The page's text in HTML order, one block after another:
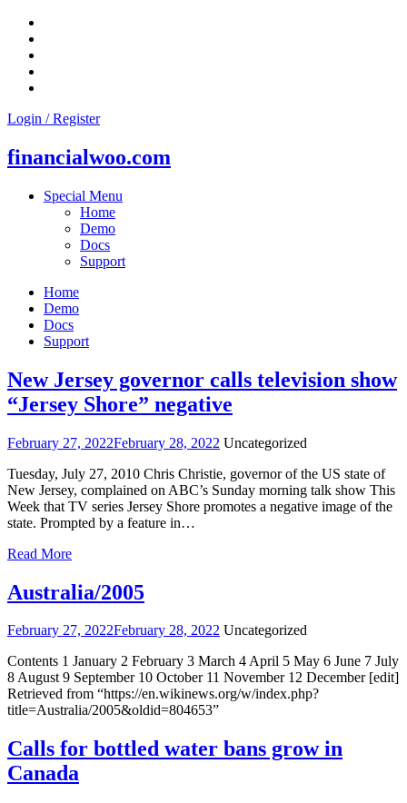
Skip
content
Login / Register
financialwoo.com
Special Menu
Home
Demo
Docs
Support
Home
Demo
Docs
Support
New Jersey governor calls television show
“Jersey Shore” negative
February 27, 2022February 28, 2022 Uncategorized
Tuesday, July 27, 2010 Chris Christie, governor of the US state of
New Jersey, complained on ABC’s Sunday morning talk show This
Week that TV series Jersey Shore promotes a negative image of the
state. Prompted by a feature in…
Read More
Australia/2005
February 27, 2022February 28, 2022 Uncategorized
Contents 1 January 2 February 3 March 4 April 5 May 6 June 7 July
8 August 9 September 10 October 11 November 12 December [edit]
Retrieved from “https://en.wikinews.org/w/index.php?
title=Australia/2005&oldid=804653”
Calls for bottled water bans grow in
Canada